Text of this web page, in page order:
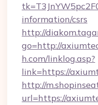
information/csrs
http://
go=http://
h.com/linklog.asp?
link=https://
http://
url=https://